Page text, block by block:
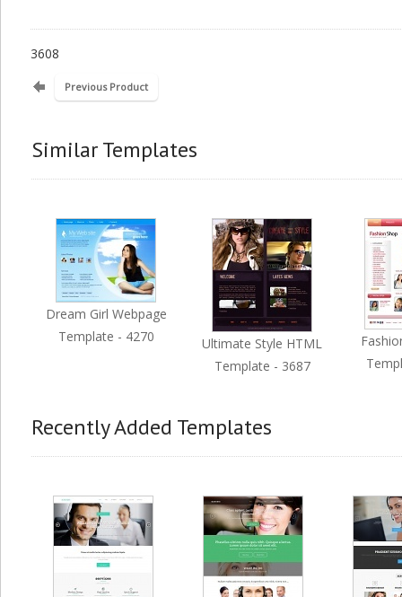
3608
Previous Product
Similar Templates
Dream Girl Webpage
Template - 4270
Ultimate Style HTML
Template - 3687
Recently Added Templates